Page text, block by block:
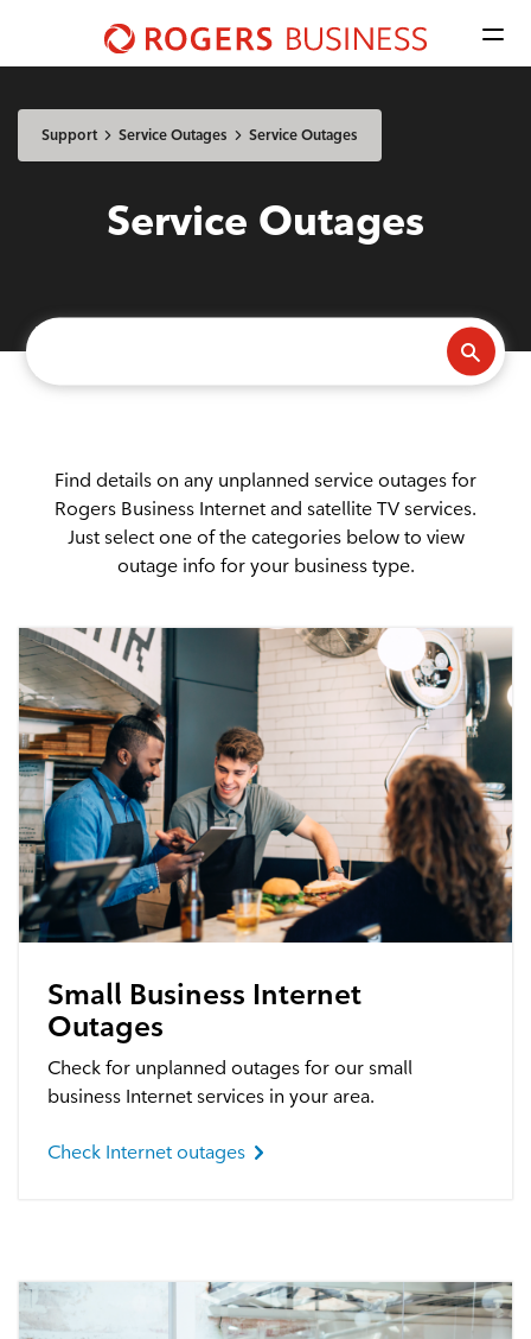
Shaw
logo
nav
Select location Update
Business Phone
Rogers Mobile
Business Internet
Advantage WiFi
Security
Advantage Security
Advantage Surveillance
Service Outages
Service Outages Overview
Small Business Outages
Enterprise Outages
Satellite Outages
Other
Shaw Hosting
Account & Billing
Menu
Support Service Outages Service Outages
Service Outages
Find details on any unplanned service outages for
Rogers Business Internet and satellite TV services.
Just select one of the categories below to view
outage info for your business type.
Small Business Internet
Outages
Check for unplanned outages for our small
business Internet services in your area.
Check Internet outages